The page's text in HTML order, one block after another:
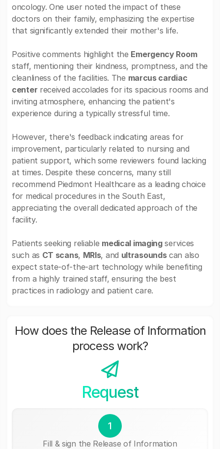
oncology. One user noted the impact of these
doctors on their family, emphasizing the expertise
that significantly extended their mother's life.
Positive comments highlight the Emergency Room
staff, mentioning their kindness, promptness, and the
cleanliness of the facilities. The marcus cardiac
center received accolades for its spacious rooms and
inviting atmosphere, enhancing the patient's
experience during a typically stressful time.
However, there's feedback indicating areas for
improvement, particularly related to nursing and
patient support, which some reviewers found lacking
at times. Despite these concerns, many still
recommend Piedmont Healthcare as a leading choice
for medical procedures in the South East,
appreciating the overall dedicated approach of the
facility.
Patients seeking reliable medical imagingservices
such as CT scans, MRIs, and ultrasoundscan also
expect state-of-the-art technology while benefiting
from a highly trained staff, ensuring the best
practices in radiology and patient care.
How does the Release of Information
process work?
Request
1
Fill & sign the Release of Information